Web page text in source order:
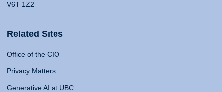
V6T 1Z2
Related Sites
Office of the CIO
Privacy Matters
Generative AI at UBC